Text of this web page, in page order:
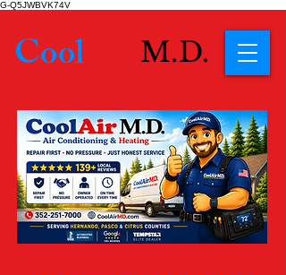
G-Q5JWBVK74V
Cool M.D.